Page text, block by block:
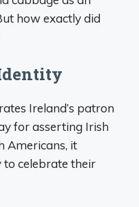
how exactly did
Ireland’s patron
for asserting Irish
Americans, it
celebrate their